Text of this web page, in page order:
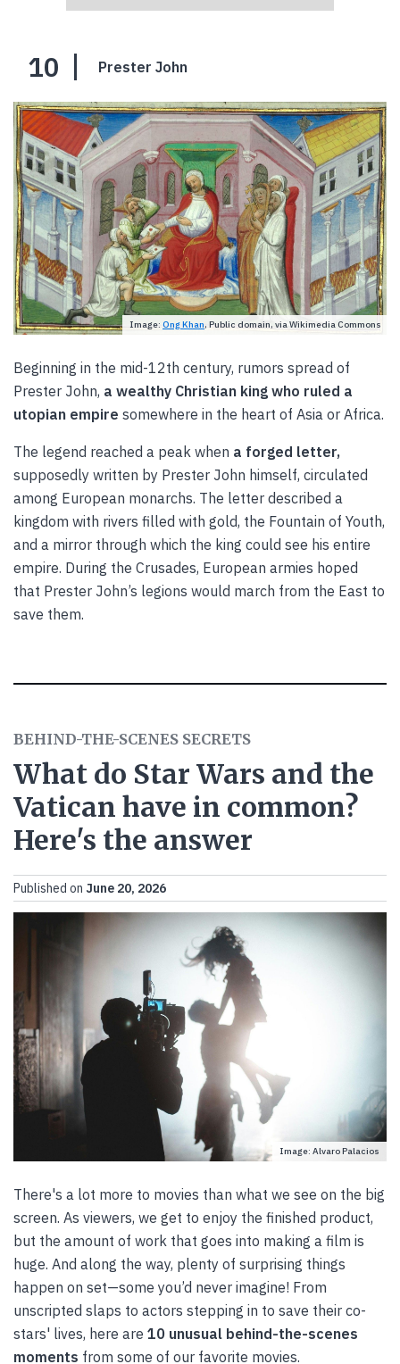
10 Prester John
Image: Ong Khan, Public domain, via Wikimedia Commons
Beginning in the mid-12th century, rumors spread of
Prester John, a wealthy Christian king who ruled a
utopian empire somewhere in the heart of Asia or Africa.
The legend reached a peak when a forged letter,
supposedly written by Prester John himself, circulated
among European monarchs. The letter described a
kingdom with rivers filled with gold, the Fountain of Youth,
and a mirror through which the king could see his entire
empire. During the Crusades, European armies hoped
that Prester John’s legions would march from the East to
save them.
BEHIND-THE-SCENES SECRETS
What do Star Wars and the
Vatican have in common?
Here's the answer
Published on June 20, 2026
Image: Alvaro Palacios
There's a lot more to movies than what we see on the big
screen. As viewers, we get to enjoy the finished product,
but the amount of work that goes into making a film is
huge. And along the way, plenty of surprising things
happen on set—some you’d never imagine! From
unscripted slaps to actors stepping in to save their co-
stars' lives, here are 10 unusual behind-the-scenes
moments from some of our favorite movies.